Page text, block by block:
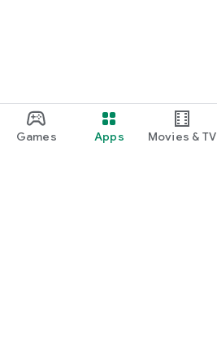
Games Apps Movies & TV